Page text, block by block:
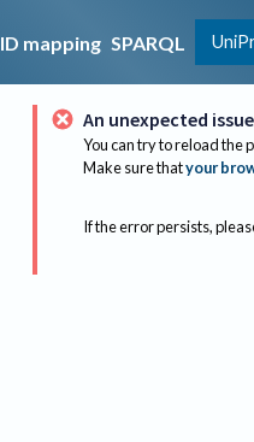
ID mapping SPARQL
An unexpected
You can try to reload the
Make sure thatyour
If the error persists,